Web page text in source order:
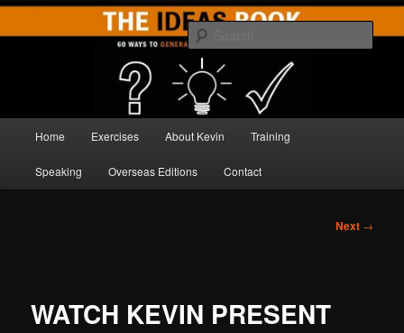
Skip
THE IDEAS BOOK
Brilliant Brainstorming
Home Exercises About Kevin Training
Speaking Overseas Editions Contact
Next →
WATCH KEVIN PRESENT